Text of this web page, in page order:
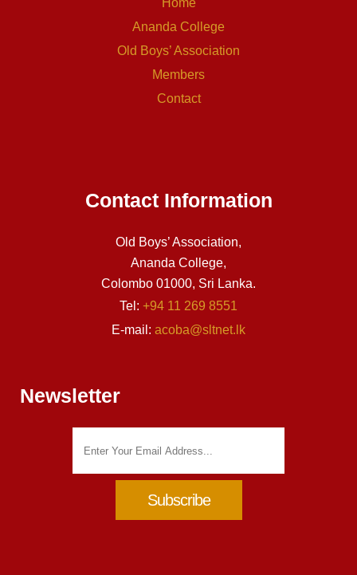
Home
Ananda College
Old Boys’ Association
Members
Contact
Contact Information
Old Boys’ Association,
Ananda College,
Colombo 01000, Sri Lanka.
Tel: +94 11 269 8551
E-mail: acoba@sltnet.lk
Newsletter